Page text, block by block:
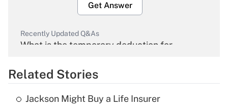
Get Answer
Recently Updated Q&As
What is the temporary deduction for
Get Answer
Recently Updated Q&As
Related Stories
Jackson Might Buy a Life Insurer